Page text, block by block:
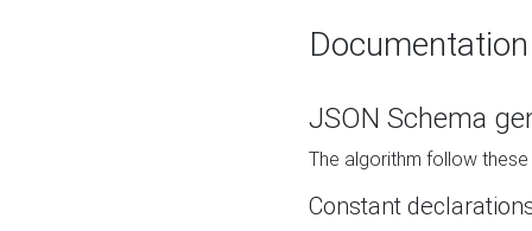
Documentation
JSON Schema
The algorithm follow
Constant